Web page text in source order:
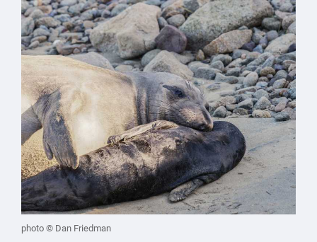
photo © Dan Friedman